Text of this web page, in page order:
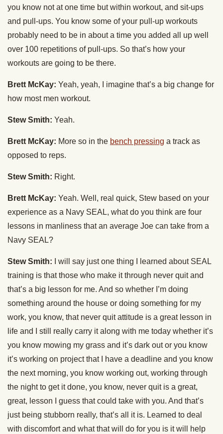
you know not at one time but within workout, and sit-ups
and pull-ups. You know some of your pull-up workouts
probably need to be in about a time you added all up well
over 100 repetitions of pull-ups. So that’s how your
workouts are going to be there.
Brett McKay: Yeah, yeah, I imagine that’s a big change for
how most men workout.
Stew Smith: Yeah.
Brett McKay: More so in the bench pressing a track as
opposed to reps.
Stew Smith: Right.
Brett McKay: Yeah. Well, real quick, Stew based on your
experience as a Navy SEAL, what do you think are four
lessons in manliness that an average Joe can take from a
Navy SEAL?
Stew Smith: I will say just one thing I learned about SEAL
training is that those who make it through never quit and
that’s a big lesson for me. And so whether I’m doing
something around the house or doing something for my
work, you know, that never quit attitude is a great lesson in
life and I still really carry it along with me today whether it’s
you know mowing my grass and it’s dark out or you know
it’s working on project that I have a deadline and you know
the next morning, you know working out, working through
the night to get it done, you know, never quit is a great,
great, lesson I guess that could take with you. And that’s
just being stubborn really, that’s all it is. Learned to deal
with discomfort and what that will do for you is it will help